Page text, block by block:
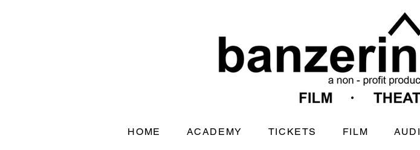
HOME ACADEMY TICKETS FILM